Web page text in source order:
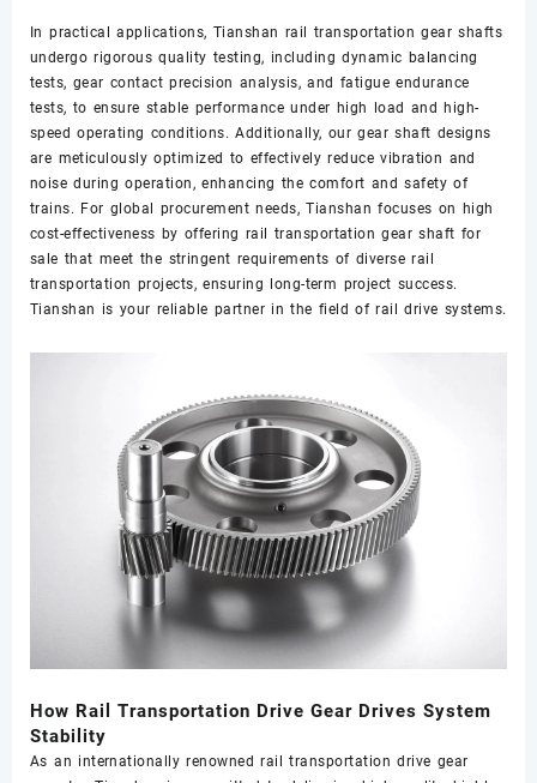
In practical applications, Tianshan rail transportation gear shafts
undergo rigorous quality testing, including dynamic balancing
tests, gear contact precision analysis, and fatigue endurance
tests, to ensure stable performance under high load and high-
speed operating conditions. Additionally, our gear shaft designs
are meticulously optimized to effectively reduce vibration and
noise during operation, enhancing the comfort and safety of
trains. For global procurement needs, Tianshan focuses on high
cost-effectiveness by offering rail transportation gear shaft for
sale that meet the stringent requirements of diverse rail
transportation projects, ensuring long-term project success.
Tianshan is your reliable partner in the field of rail drive systems.
How Rail Transportation Drive Gear Drives System
Stability
As an internationally renowned rail transportation drive gear